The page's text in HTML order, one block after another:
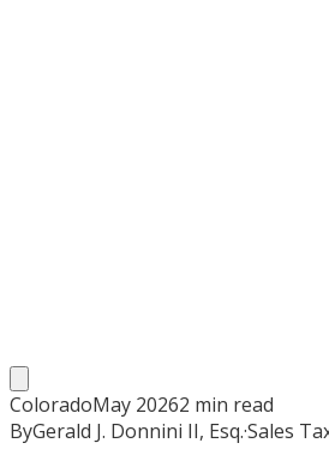
ColoradoMay 20262 min read
ByGerald J. Donnini II, Esq.·Sales